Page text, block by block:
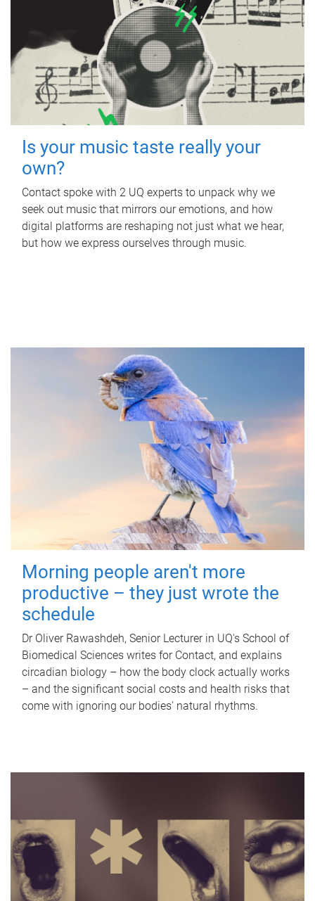
Is your music taste really your
own?
Contact spoke with 2 UQ experts to unpack why we
seek out music that mirrors our emotions, and how
digital platforms are reshaping not just what we hear,
but how we express ourselves through music.
Morning people aren't more
productive – they just wrote the
schedule
Dr Oliver Rawashdeh, Senior Lecturer in UQ's School of
Biomedical Sciences writes for Contact, and explains
circadian biology – how the body clock actually works
– and the significant social costs and health risks that
come with ignoring our bodies' natural rhythms.